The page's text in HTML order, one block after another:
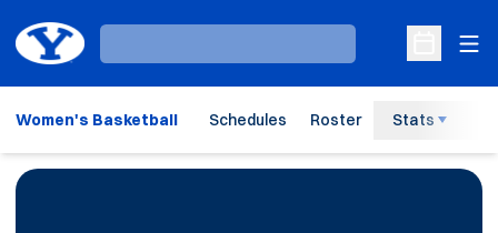
Loading…
Open
Women's Basketball Schedules Roster Stats